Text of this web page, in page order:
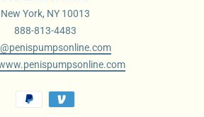
New York, NY 10013
888-813-4483